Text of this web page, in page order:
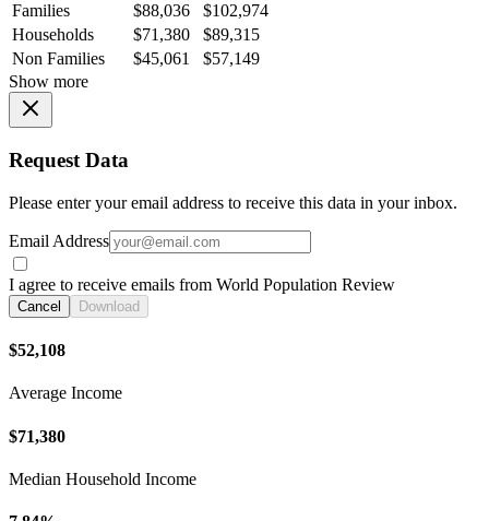
Families
$88,036
$102,974
Households
$71,380
$89,315
Non Families
$45,061
$57,149
Show more
Request Data
Please enter your email address to receive this data in your inbox.
Email Address
I agree to receive emails from World Population Review
Cancel Download
$52,108
Average Income
$71,380
Median Household Income